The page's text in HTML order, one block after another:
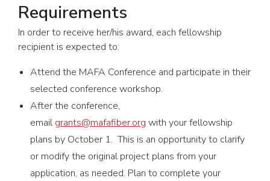
Requirements
In order to receive her/his award, each fellowship
recipient is expected to:
Attend the MAFA Conference and participate in their
selected conference workshop.
After the conference,
emailgrants@mafafiber.org with your fellowship
plans by October 1. This is an opportunity to clarify
or modify the original project plans from your
application, as needed. Plan to complete your